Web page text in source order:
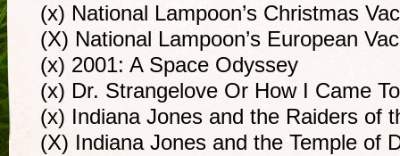
(x) National Lampoon’s Christmas
(X) National Lampoon’s European
(x) 2001: A Space Odyssey
(x) Dr. Strangelove Or How I Came
(x) Indiana Jones and the Raiders of
(X) Indiana Jones and the Temple of